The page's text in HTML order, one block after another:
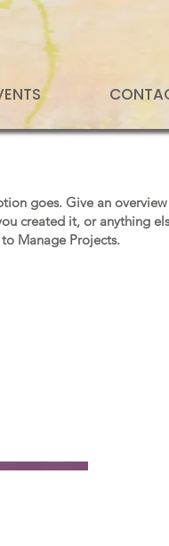
goes. Give an
created it, or anything
Manage Projects.